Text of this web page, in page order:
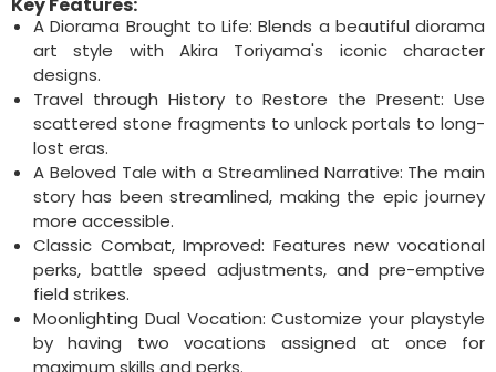
A Diorama Brought to Life: Blends a beautiful diorama
art style with Akira Toriyama's iconic character
designs.
Travel through History to Restore the Present: Use
scattered stone fragments to unlock portals to long-
lost eras.
A Beloved Tale with a Streamlined Narrative: The main
story has been streamlined, making the epic journey
more accessible.
Classic Combat, Improved: Features new vocational
perks, battle speed adjustments, and pre-emptive
field strikes.
Moonlighting Dual Vocation: Customize your playstyle
by having two vocations assigned at once for
maximum skills and perks.